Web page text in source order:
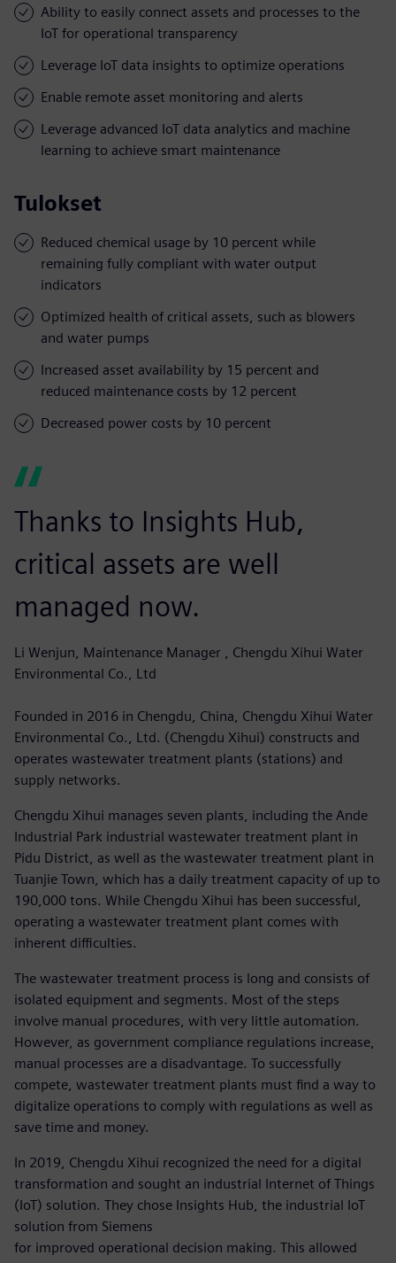
Ability to easily connect assets and processes to the
IoT for operational transparency
Leverage IoT data insights to optimize operations
Enable remote asset monitoring and alerts
Leverage advanced IoT data analytics and machine
learning to achieve smart maintenance
Tulokset
Reduced chemical usage by 10 percent while
remaining fully compliant with water output
indicators
Optimized health of critical assets, such as blowers
and water pumps
Increased asset availability by 15 percent and
reduced maintenance costs by 12 percent
Decreased power costs by 10 percent
Thanks to Insights Hub,
critical assets are well
managed now.
Li Wenjun, Maintenance Manager , Chengdu Xihui Water
Environmental Co., Ltd
Founded in 2016 in Chengdu, China, Chengdu Xihui Water
Environmental Co., Ltd. (Chengdu Xihui) constructs and
operates wastewater treatment plants (stations) and
supply networks.
Chengdu Xihui manages seven plants, including the Ande
Industrial Park industrial wastewater treatment plant in
Pidu District, as well as the wastewater treatment plant in
Tuanjie Town, which has a daily treatment capacity of up to
190,000 tons. While Chengdu Xihui has been successful,
operating a wastewater treatment plant comes with
inherent difficulties.
The wastewater treatment process is long and consists of
isolated equipment and segments. Most of the steps
involve manual procedures, with very little automation.
However, as government compliance regulations increase,
manual processes are a disadvantage. To successfully
compete, wastewater treatment plants must find a way to
digitalize operations to comply with regulations as well as
save time and money.
In 2019, Chengdu Xihui recognized the need for a digital
transformation and sought an industrial Internet of Things
(IoT) solution. They chose Insights Hub, the industrial IoT
solution from Siemens
for improved operational decision making. This allowed